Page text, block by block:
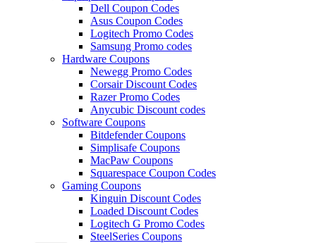
Dell Coupon Codes
Asus Coupon Codes
Logitech Promo Codes
Samsung Promo codes
Hardware Coupons
Newegg Promo Codes
Corsair Discount Codes
Razer Promo Codes
Anycubic Discount codes
Software Coupons
Bitdefender Coupons
Simplisafe Coupons
MacPaw Coupons
Squarespace Coupon Codes
Gaming Coupons
Kinguin Discount Codes
Loaded Discount Codes
Logitech G Promo Codes
SteelSeries Coupons